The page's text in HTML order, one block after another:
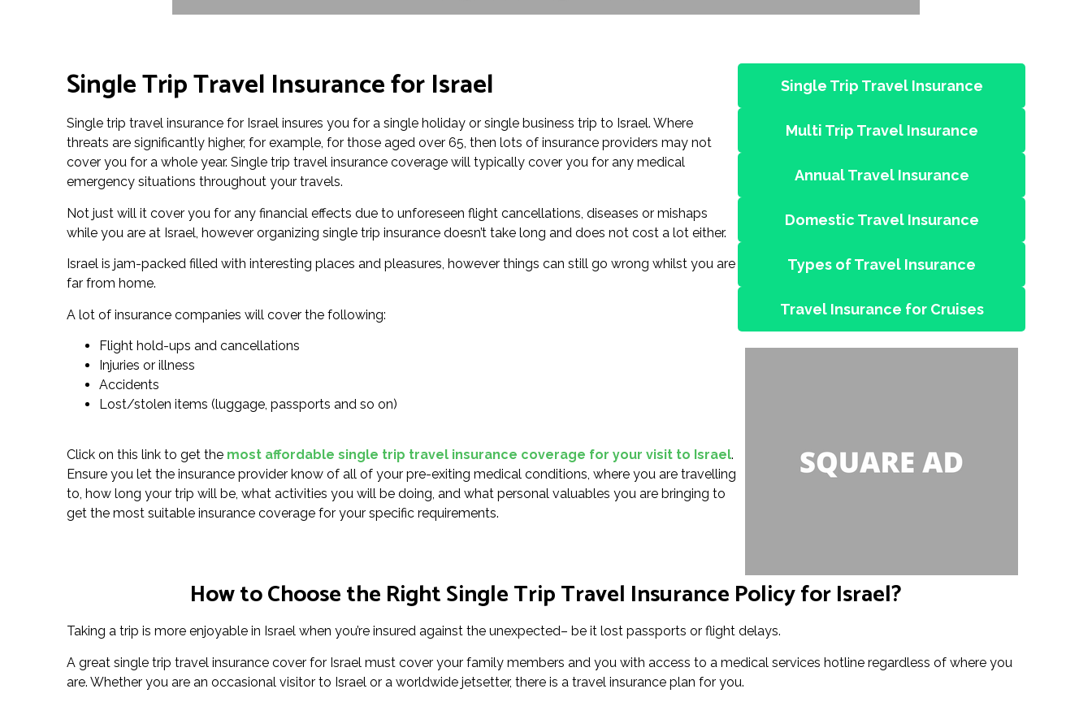
Single Trip Travel Insurance for Israel
Single trip travel insurance for Israel insures you for a single holiday or single business trip to Israel. Where
threats are significantly higher, for example, for those aged over 65, then lots of insurance providers may not
cover you for a whole year. Single trip travel insurance coverage will typically cover you for any medical
emergency situations throughout your travels.
Not just will it cover you for any financial effects due to unforeseen flight cancellations, diseases or mishaps
while you are at Israel, however organizing single trip insurance doesn’t take long and does not cost a lot either.
Israel is jam-packed filled with interesting places and pleasures, however things can still go wrong whilst you are
far from home.
A lot of insurance companies will cover the following:
Flight hold-ups and cancellations
Injuries or illness
Accidents
Lost/stolen items (luggage, passports and so on)
Click on this link to get the most affordable single trip travel insurance coverage for your visit to Israel.
Ensure you let the insurance provider know of all of your pre-exiting medical conditions, where you are travelling
to, how long your trip will be, what activities you will be doing, and what personal valuables you are bringing to
get the most suitable insurance coverage for your specific requirements.
Single Trip Travel Insurance
Multi Trip Travel Insurance
Annual Travel Insurance
Domestic Travel Insurance
Types of Travel Insurance
Travel Insurance for Cruises
How to Choose the Right Single Trip Travel Insurance Policy for Israel?
Taking a trip is more enjoyable in Israel when you’re insured against the unexpected– be it lost passports or flight delays.
A great single trip travel insurance cover for Israel must cover your family members and you with access to a medical services hotline regardless of where you
are. Whether you are an occasional visitor to Israel or a worldwide jetsetter, there is a travel insurance plan for you.